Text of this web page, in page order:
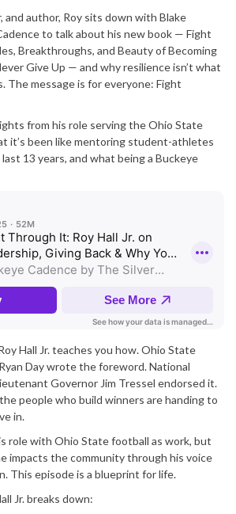
and author, Roy sits down with Blake
to talk about his new book — Fight
Breakthroughs, and Beauty of Becoming
Give Up — and why resilience isn’t what
The message is for everyone: Fight
from his role serving the Ohio State
it’s been like mentoring student-athletes
13 years, and what being a Buckeye
Hall Jr. teaches you how. Ohio State
Day wrote the foreword. National
Governor Jim Tressel endorsed it.
people who build winners are handing to
in.
role with Ohio State football as work, but
impacts the community through his voice
This episode is a blueprint for life.
Jr. breaks down: